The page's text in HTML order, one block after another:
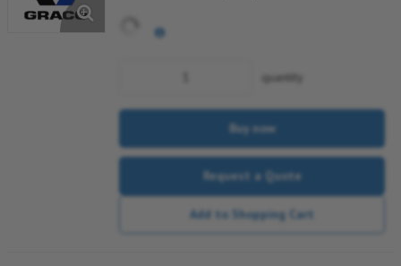
quantity
Buy now
Request a Quote
Add to Shopping Cart